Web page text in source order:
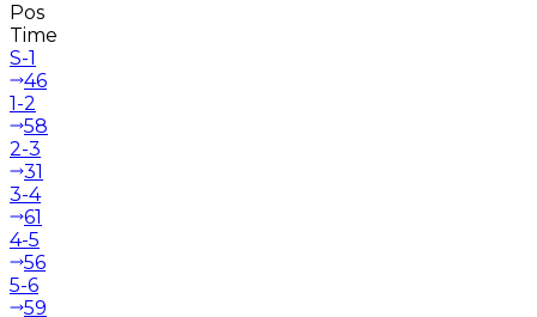
Pos
Time
S-1
46
1-2
58
2-3
31
3-4
61
4-5
56
5-6
59